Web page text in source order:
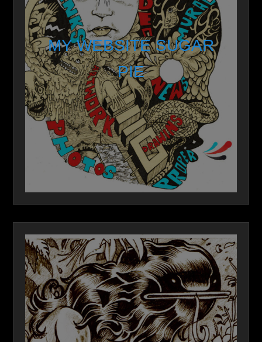
MY WEBSITE SUGAR
PIE